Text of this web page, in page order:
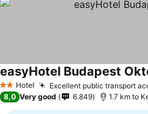
2 StarsHotel Excellent public transport
easyHotel Budapest
8,0 Very good 6.849 1.7 km to